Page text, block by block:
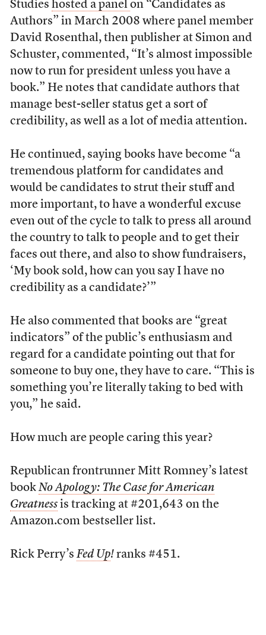
Studies hosted a panel on “Candidates as
Authors” in March 2008 where panel member
David Rosenthal, then publisher at Simon and
Schuster, commented, “It’s almost impossible
now to run for president unless you have a
book.” He notes that candidate authors that
manage best-seller status get a sort of
credibility, as well as a lot of media attention.
He continued, saying books have become “a
tremendous platform for candidates and
would be candidates to strut their stuff and
more important, to have a wonderful excuse
even out of the cycle to talk to press all around
the country to talk to people and to get their
faces out there, and also to show fundraisers,
‘My book sold, how can you say I have no
credibility as a candidate?’”
He also commented that books are “great
indicators” of the public’s enthusiasm and
regard for a candidate pointing out that for
someone to buy one, they have to care. “This is
something you’re literally taking to bed with
you,” he said.
How much are people caring this year?
Republican frontrunner Mitt Romney’s latest
book No Apology: The Case for American
Greatnessis tracking at #201,643 on the
Amazon.com bestseller list.
Rick Perry’s Fed Up!ranks #451.